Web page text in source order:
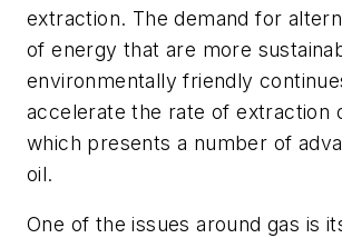
extraction. The demand for
of energy that are more
environmentally friendly
accelerate the rate of extraction
which presents a number of
oil.
One of the issues around gas is